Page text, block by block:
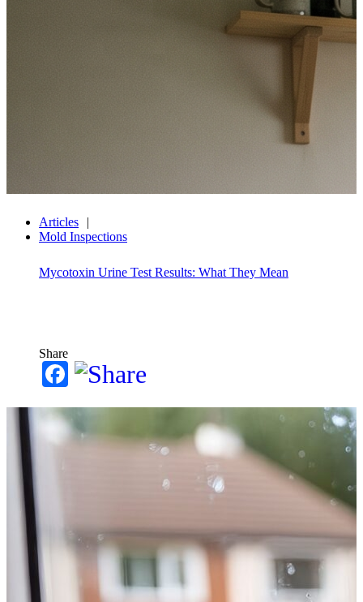
Articles
Mold Inspections
Mycotoxin Urine Test Results: What They Mean
Share
Facebook